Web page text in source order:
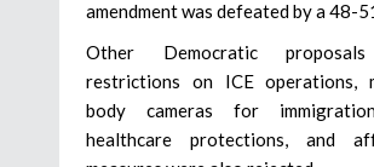
amendment was defeated by a 48-
Other Democratic
restrictions on ICE operations,
body cameras for
healthcare protections, and